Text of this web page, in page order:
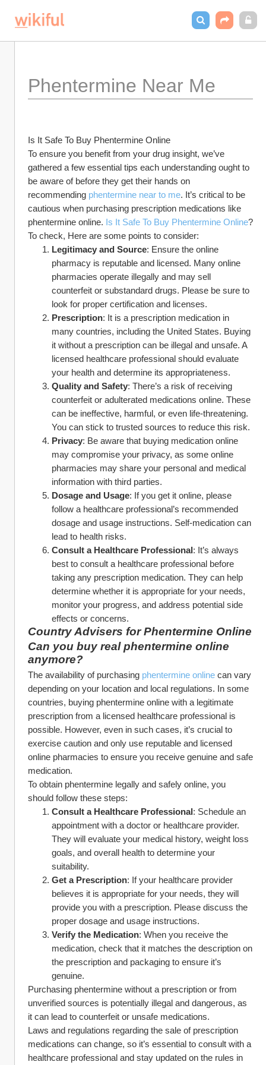
Phentermine Near Me
Is It Safe To Buy Phentermine Online
To ensure you benefit from your drug insight, we’ve
gathered a few essential tips each understanding ought to
be aware of before they get their hands on
recommending phentermine near to me. It’s critical to be
cautious when purchasing prescription medications like
phentermine online. Is It Safe To Buy Phentermine Online?
To check, Here are some points to consider:
Legitimacy and Source: Ensure the online
pharmacy is reputable and licensed. Many online
pharmacies operate illegally and may sell
counterfeit or substandard drugs. Please be sure to
look for proper certification and licenses.
Prescription: It is a prescription medication in
many countries, including the United States. Buying
it without a prescription can be illegal and unsafe. A
licensed healthcare professional should evaluate
your health and determine its appropriateness.
Quality and Safety: There’s a risk of receiving
counterfeit or adulterated medications online. These
can be ineffective, harmful, or even life-threatening.
You can stick to trusted sources to reduce this risk.
Privacy: Be aware that buying medication online
may compromise your privacy, as some online
pharmacies may share your personal and medical
information with third parties.
Dosage and Usage: If you get it online, please
follow a healthcare professional’s recommended
dosage and usage instructions. Self-medication can
lead to health risks.
Consult a Healthcare Professional: It’s always
best to consult a healthcare professional before
taking any prescription medication. They can help
determine whether it is appropriate for your needs,
monitor your progress, and address potential side
effects or concerns.
Country Advisers for Phentermine Online
Can you buy real phentermine online
anymore?
The availability of purchasing phentermine online can vary
depending on your location and local regulations. In some
countries, buying phentermine online with a legitimate
prescription from a licensed healthcare professional is
possible. However, even in such cases, it’s crucial to
exercise caution and only use reputable and licensed
online pharmacies to ensure you receive genuine and safe
medication.
To obtain phentermine legally and safely online, you
should follow these steps:
Consult a Healthcare Professional: Schedule an
appointment with a doctor or healthcare provider.
They will evaluate your medical history, weight loss
goals, and overall health to determine your
suitability.
Get a Prescription: If your healthcare provider
believes it is appropriate for your needs, they will
provide you with a prescription. Please discuss the
proper dosage and usage instructions.
Verify the Medication: When you receive the
medication, check that it matches the description on
the prescription and packaging to ensure it’s
genuine.
Purchasing phentermine without a prescription or from
unverified sources is potentially illegal and dangerous, as
it can lead to counterfeit or unsafe medications.
Laws and regulations regarding the sale of prescription
medications can change, so it’s essential to consult with a
healthcare professional and stay updated on the rules in